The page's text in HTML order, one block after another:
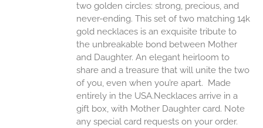
two golden circles: strong, precious, and
never-ending. This set of two matching 14k
gold necklaces is an exquisite tribute to
the unbreakable bond between Mother
and Daughter. An elegant heirloom to
share and a treasure that will unite the two
of you, even when you’re apart. Made
entirely in the USA.Necklaces arrive in a
gift box, with Mother Daughter card. Note
any special card requests on your order.